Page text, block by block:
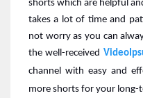
shorts which are helpful
takes a lot of time and
not worry as you can
thewell-received
channel with easy and
more shorts for your long-